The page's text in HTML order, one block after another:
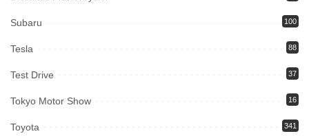
Subaru 100
Tesla 88
Test Drive 37
Tokyo Motor Show 16
Toyota 341